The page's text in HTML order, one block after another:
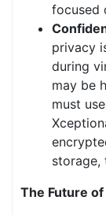
focused
privacy
during
may be
must
The Future